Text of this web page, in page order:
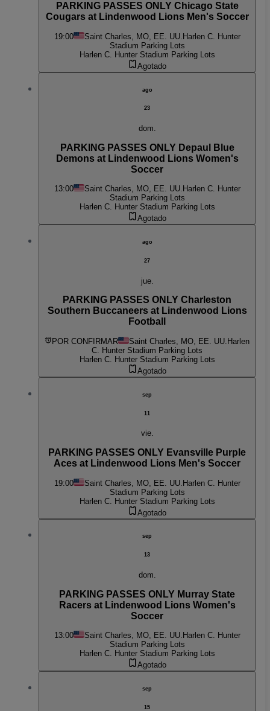
PARKING PASSES ONLY Chicago State
Cougars at Lindenwood Lions Men's Soccer
19:00 Saint Charles, MO, EE. UU. Harlen C. Hunter
Stadium Parking Lots
Harlen C. Hunter Stadium Parking Lots
Agotado
ago
23
dom.
PARKING PASSES ONLY Depaul Blue
Demons at Lindenwood Lions Women's
Soccer
13:00 Saint Charles, MO, EE. UU. Harlen C. Hunter
Stadium Parking Lots
Harlen C. Hunter Stadium Parking Lots
Agotado
ago
27
jue.
PARKING PASSES ONLY Charleston
Southern Buccaneers at Lindenwood Lions
Football
POR CONFIRMAR Saint Charles, MO, EE. UU. Harlen
C. Hunter Stadium Parking Lots
Harlen C. Hunter Stadium Parking Lots
Agotado
sep
11
vie.
PARKING PASSES ONLY Evansville Purple
Aces at Lindenwood Lions Men's Soccer
19:00 Saint Charles, MO, EE. UU. Harlen C. Hunter
Stadium Parking Lots
Harlen C. Hunter Stadium Parking Lots
Agotado
sep
13
dom.
PARKING PASSES ONLY Murray State
Racers at Lindenwood Lions Women's
Soccer
13:00 Saint Charles, MO, EE. UU. Harlen C. Hunter
Stadium Parking Lots
Harlen C. Hunter Stadium Parking Lots
Agotado
sep
15